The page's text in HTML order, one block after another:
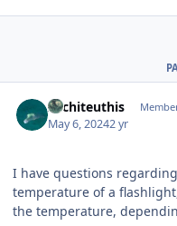
Architeuthis
May 6, 20242 yr
I have questions
temperature of a
the temperature,